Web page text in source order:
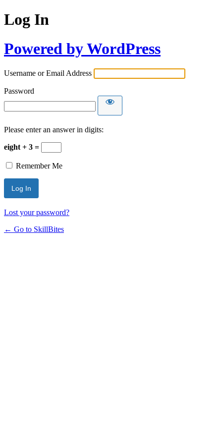
Log In
Powered by WordPress
Username or Email Address
Password
Please enter an answer in digits:
eight + 3 =
Remember Me
Lost your password?
← Go to SkillBites